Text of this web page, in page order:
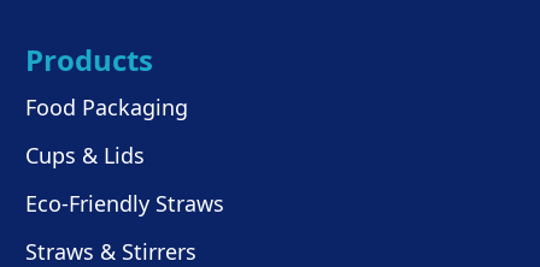
Products
Food Packaging
Cups & Lids
Eco-Friendly Straws
Straws & Stirrers